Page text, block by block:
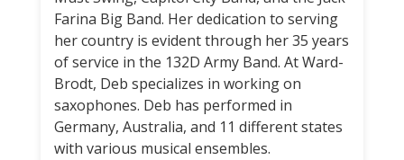
Farina Big Band. Her dedication to serving
her country is evident through her 35 years
of service in the 132D Army Band. At Ward-
Brodt, Deb specializes in working on
saxophones. Deb has performed in
Germany, Australia, and 11 different states
with various musical ensembles.